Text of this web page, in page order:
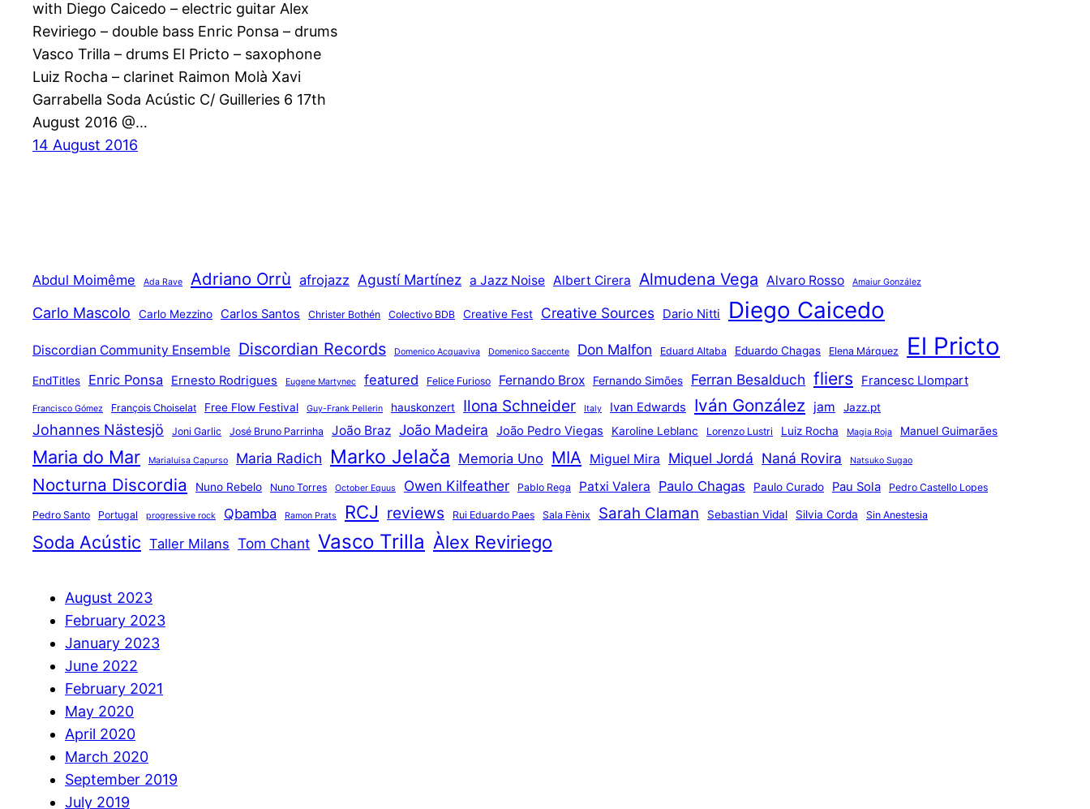
with Diego Caicedo – electric guitar Alex
Reviriego – double bass Enric Ponsa – drums
Vasco Trilla – drums El Pricto – saxophone
Luiz Rocha – clarinet Raimon Molà Xavi
Garrabella Soda Acústic C/ Guilleries 6 17th
August 2016 @…
14 August 2016
Abdul Moimême Ada Rave Adriano Orrù afrojazz Agustí Martínez a Jazz Noise Albert Cirera Almudena Vega Alvaro Rosso Amaiur González
Carlo Mascolo Carlo Mezzino Carlos Santos Christer Bothén Colectivo BDB Creative Fest Creative Sources Dario Nitti Diego Caicedo
Discordian Community Ensemble Discordian Records Domenico Acquaviva Domenico Saccente Don Malfon Eduard Altaba Eduardo Chagas Elena Márquez El Pricto
EndTitles Enric Ponsa Ernesto Rodrigues Eugene Martynec featured Felice Furioso Fernando Brox Fernando Simões Ferran Besalduch fliers Francesc Llompart
Francisco Gómez François Choiselat Free Flow Festival Guy-Frank Pellerin hauskonzert Ilona Schneider Italy Ivan Edwards Iván González jam Jazz.pt
Johannes Nästesjö Joni Garlic José Bruno Parrinha João Braz João Madeira João Pedro Viegas Karoline Leblanc Lorenzo Lustri Luiz Rocha Magia Roja Manuel Guimarães
Maria do Mar Marialuisa Capurso Maria Radich Marko Jelača Memoria Uno MIA Miguel Mira Miquel Jordá Naná Rovira Natsuko Sugao
Nocturna Discordia Nuno Rebelo Nuno Torres October Equus Owen Kilfeather Pablo Rega Patxi Valera Paulo Chagas Paulo Curado Pau Sola Pedro Castello Lopes
Pedro Santo Portugal progressive rock Qbamba Ramon Prats RCJ reviews Rui Eduardo Paes Sala Fènix Sarah Claman Sebastian Vidal Silvia Corda Sin Anestesia
Soda Acústic Taller Milans Tom Chant Vasco Trilla Àlex Reviriego
August 2023
February 2023
January 2023
June 2022
February 2021
May 2020
April 2020
March 2020
September 2019
July 2019